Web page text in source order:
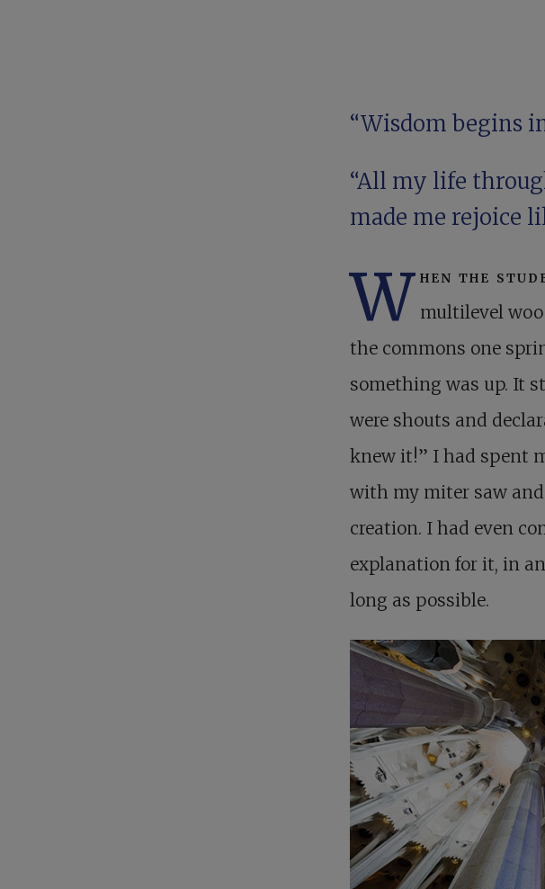
“Wisdom begins
“All my life
made me rejoice
W hen the
multilevel
the commons one
something was up. It
were shouts and
knew it!” I had spent
with my miter saw
creation. I had even
explanation for it, in
long as possible.